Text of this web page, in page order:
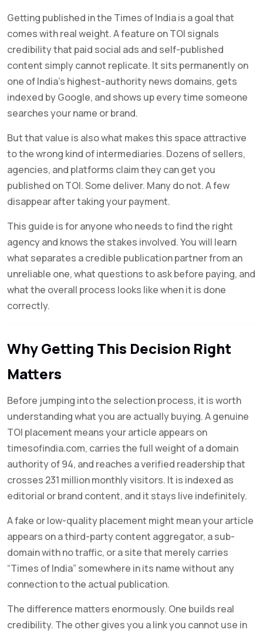
Getting published in the Times of India is a goal that
comes with real weight. A feature on TOI signals
credibility that paid social ads and self-published
content simply cannot replicate. It sits permanently on
one of India’s highest-authority news domains, gets
indexed by Google, and shows up every time someone
searches your name or brand.
But that value is also what makes this space attractive
to the wrong kind of intermediaries. Dozens of sellers,
agencies, and platforms claim they can get you
published on TOI. Some deliver. Many do not. A few
disappear after taking your payment.
This guide is for anyone who needs to find the right
agency and knows the stakes involved. You will learn
what separates a credible publication partner from an
unreliable one, what questions to ask before paying, and
what the overall process looks like when it is done
correctly.
Why Getting This Decision Right
Matters
Before jumping into the selection process, it is worth
understanding what you are actually buying. A genuine
TOI placement means your article appears on
timesofindia.com, carries the full weight of a domain
authority of 94, and reaches a verified readership that
crosses 231 million monthly visitors. It is indexed as
editorial or brand content, and it stays live indefinitely.
A fake or low-quality placement might mean your article
appears on a third-party content aggregator, a sub-
domain with no traffic, or a site that merely carries
“Times of India” somewhere in its name without any
connection to the actual publication.
The difference matters enormously. One builds real
credibility. The other gives you a link you cannot use in